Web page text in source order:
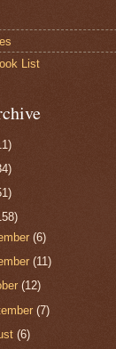
List
(6)
(11)
(12)
(7)
(6)